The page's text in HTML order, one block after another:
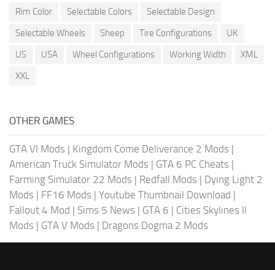
Rim Color
Selectable Colors
Selectable Design
Selectable Wheels
Sheep Tire Configurations
UK
US
USA Wheel Configurations Working Width
XML
XXL
OTHER GAMES
GTA VI Mods | Kingdom Come Deliverance 2 Mods |
American Truck Simulator Mods | GTA 6 PC Cheats |
Farming Simulator 22 Mods | Redfall Mods | Dying Light 2
Mods | FF16 Mods | Youtube Thumbnail Download |
Fallout 4 Mod | Sims 5 News | GTA 6 | Cities Skylines II
Mods | GTA V Mods | Dragons Dogma 2 Mods